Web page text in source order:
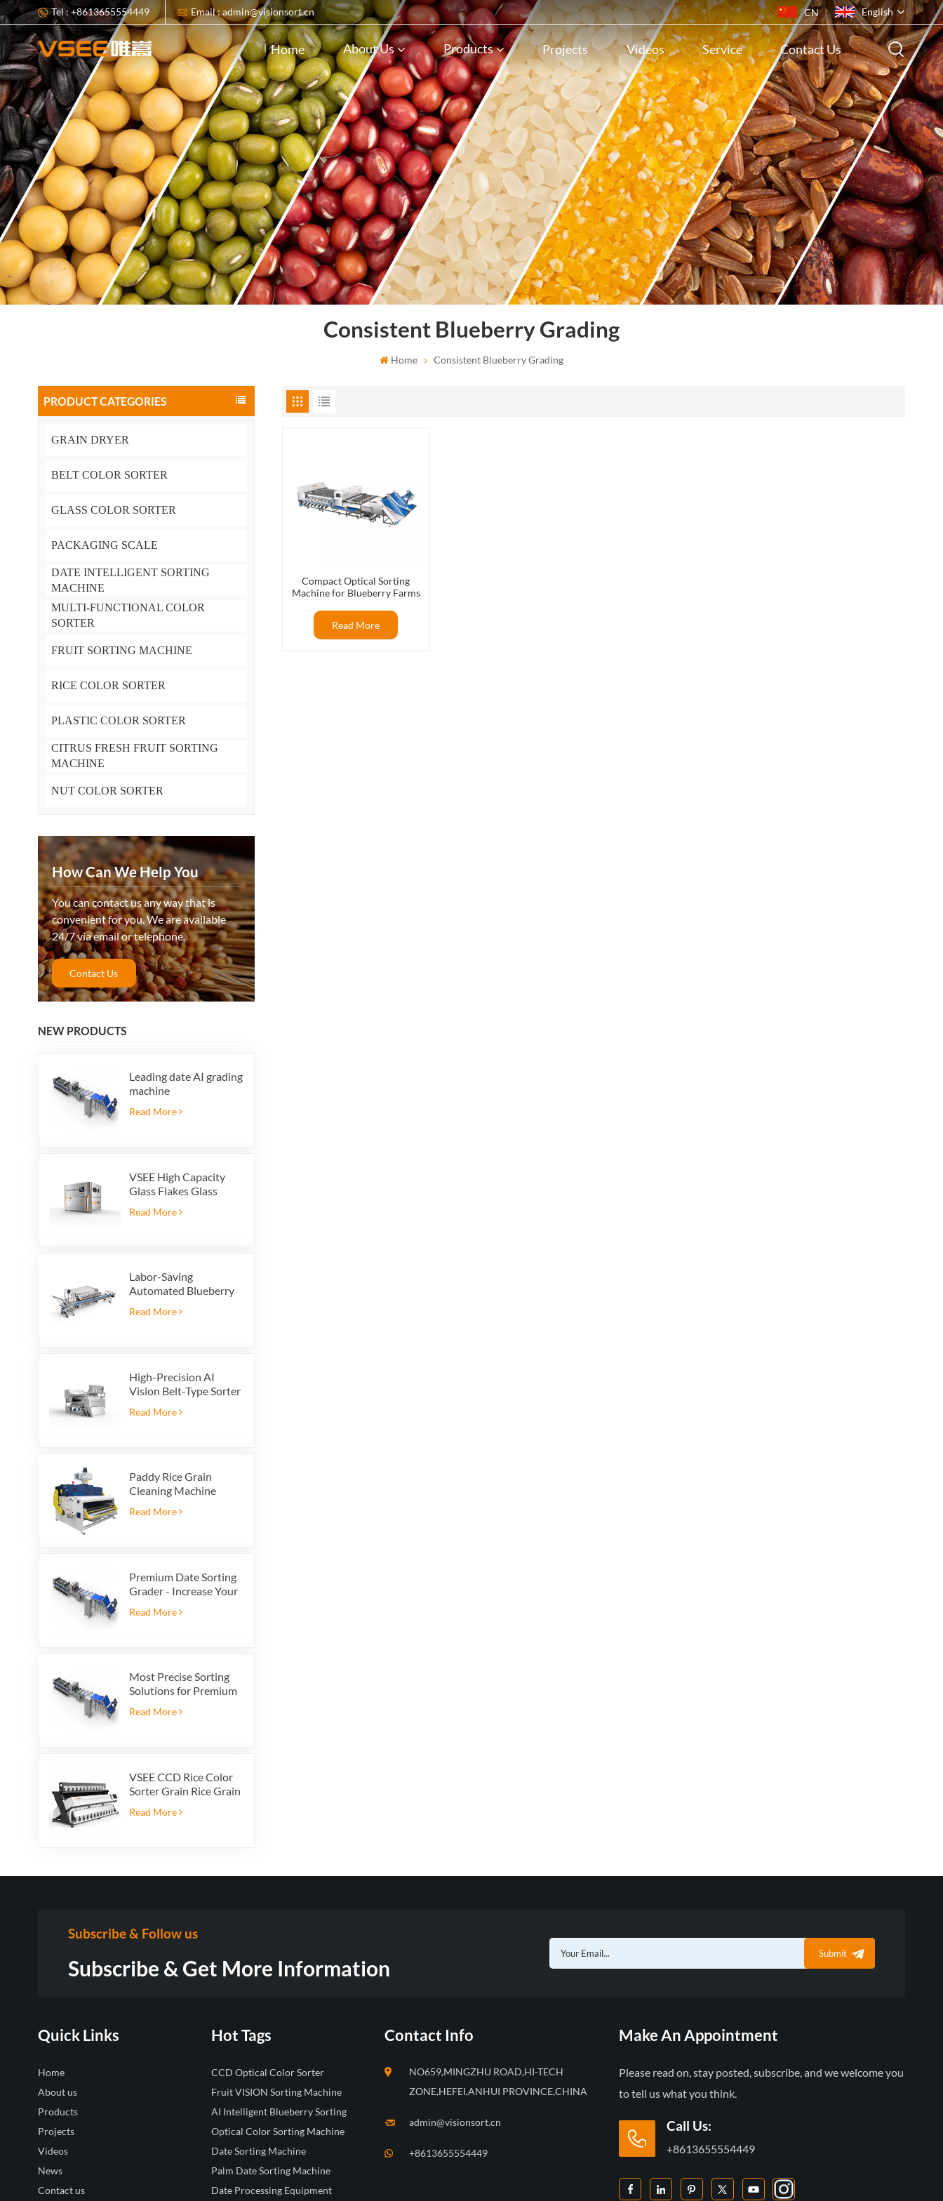
Tel : +8613655554449 Email : admin@visionsort.cn CN English
English
français
русский
español
português
ไทย
Indonesia
Tiếng việt
Home About Us Products Projects Videos Service Contact Us
Consistent Blueberry Grading
Home Consistent Blueberry Grading
PRODUCT CATEGORIES
GRAIN DRYER
BELT COLOR SORTER
GLASS COLOR SORTER
PACKAGING SCALE
DATE INTELLIGENT SORTING
MACHINE
MULTI-FUNCTIONAL COLOR
SORTER
FRUIT SORTING MACHINE
RICE COLOR SORTER
PLASTIC COLOR SORTER
CITRUS FRESH FRUIT SORTING
MACHINE
NUT COLOR SORTER
How Can We Help You
You can contact us any way that is
convenient for you. We are available
24/7 via email or telephone.
Contact Us
NEW PRODUCTS
Leading date AI grading
machine
Read More
VSEE High Capacity
Glass Flakes Glass
For Glass Recycling
Read More
Labor-Saving
Automated Blueberry
Integrated Reject
Read More
High-Precision AI
Vision Belt-Type Sorter
Read More
Paddy Rice Grain
Cleaning Machine
cleaning screen
Read More
Premium Date Sorting
Grader - Increase Your
Export Profit
Read More
Most Precise Sorting
Solutions for Premium
Grader powered by
Read More
VSEE CCD Rice Color
Sorter Grain Rice Grain
Color Sorter 12 chutes
Read More
Compact Optical Sorting
Machine for Blueberry Farms
Read More
Subscribe & Follow us
Subscribe & Get More Information
Submit
Quick Links
Home
About us
Products
Projects
Videos
News
Contact us
Hot Tags
CCD Optical Color Sorter
Fruit VISION Sorting Machine
AI Intelligent Blueberry Sorting
Optical Color Sorting Machine
Date Sorting Machine
Palm Date Sorting Machine
Date Processing Equipment
Contact Info
NO659,MINGZHU ROAD,HI-TECH
ZONE,HEFEI,ANHUI PROVINCE,CHINA
admin@visionsort.cn
+8613655554449
Make An Appointment
Please read on, stay posted, subscribe, and we welcome you
to tell us what you think.
Call Us:
+8613655554449